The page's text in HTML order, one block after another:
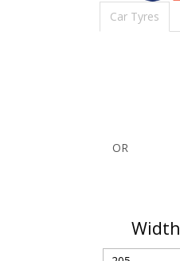
Car Tyres
OR
Width